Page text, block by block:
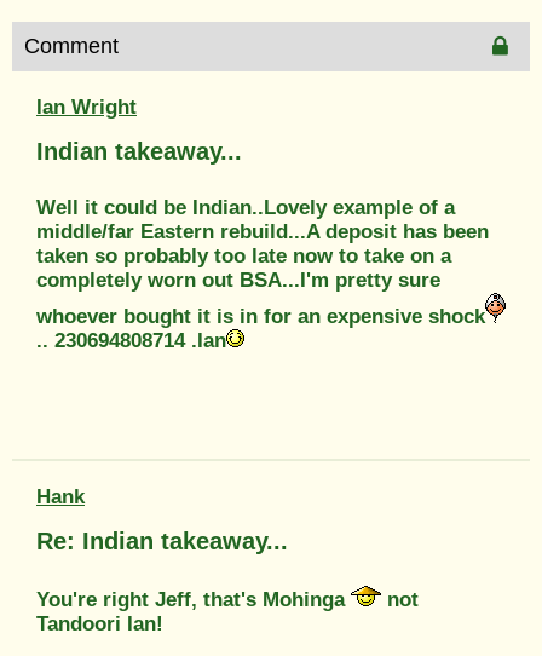
Comment
Ian Wright
Indian takeaway...
Well it could be Indian..Lovely example of a
middle/far Eastern rebuild...A deposit has been
taken so probably too late now to take on a
completely worn out BSA...I'm pretty sure
whoever bought it is in for an expensive shock
.. 230694808714 .Ian
Hank
Re: Indian takeaway...
You're right Jeff, that's Mohinga
not
Tandoori Ian!